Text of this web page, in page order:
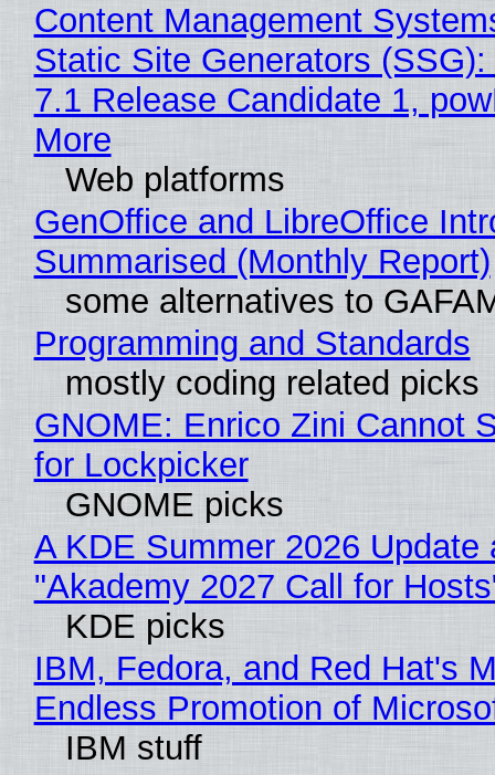
Content Management
Static Site Generators
7.1 Release Candidate 1,
More
Web platforms
GenOffice and LibreOffice
Summarised (Monthly Report)
some alternatives to
Programming and Standards
mostly coding related picks
GNOME: Enrico Zini Cannot
for Lockpicker
GNOME picks
A KDE Summer 2026 Update
"Akademy 2027 Call for
KDE picks
IBM, Fedora, and Red Hat's
Endless Promotion of
IBM stuff